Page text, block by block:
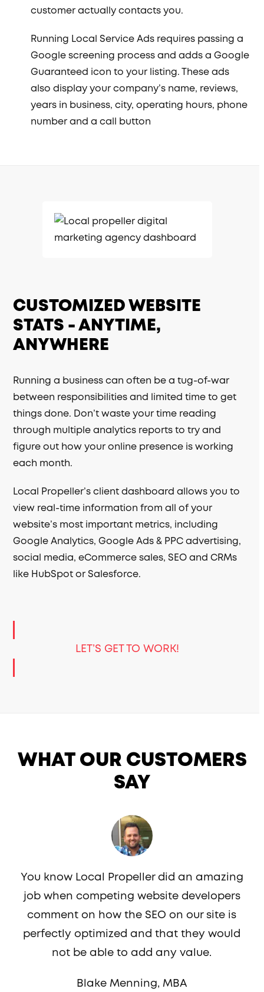
customer actually contacts you.
Running Local Service Ads requires passing a
Google screening process and adds a Google
Guaranteed icon to your listing. These ads
also display your company’s name, reviews,
years in business, city, operating hours, phone
number and a call button
CUSTOMIZED WEBSITE
STATS - ANYTIME,
ANYWHERE
Running a business can often be a tug-of-war
between responsibilities and limited time to get
things done. Don’t waste your time reading
through multiple analytics reports to try and
figure out how your online presence is working
each month.
Local Propeller’s client dashboard allows you to
view real-time information from all of your
website’s most important metrics, including
Google Analytics, Google Ads & PPC advertising,
social media, eCommerce sales, SEO and CRMs
like HubSpot or Salesforce.
LET’S GET TO WORK!
WHAT OUR CUSTOMERS
SAY
You know Local Propeller did an amazing
job when competing website developers
comment on how the SEO on our site is
perfectly optimized and that they would
not be able to add any value.
Blake Menning, MBA